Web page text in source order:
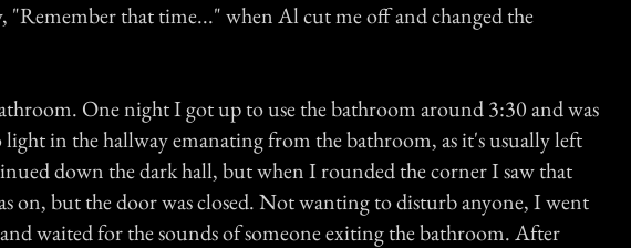
"Remember that time..." when Al cut me off and changed the
One night I got up to use the bathroom around 3:30 and was
light in the hallway emanating from the bathroom, as it's usually left
down the dark hall, but when I rounded the corner I saw that
on, but the door was closed. Not wanting to disturb anyone, I went
waited for the sounds of someone exiting the bathroom. After